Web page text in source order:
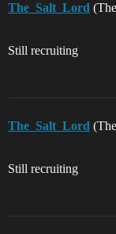
The_Salt_Lord
Still recruiting
The_Salt_Lord
Still recruiting